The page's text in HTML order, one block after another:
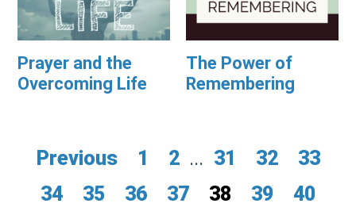
Prayer and the
Overcoming Life
The Power of
Remembering
Previous 1 2 ... 31 32
33
34
35 36 37 38 39
40